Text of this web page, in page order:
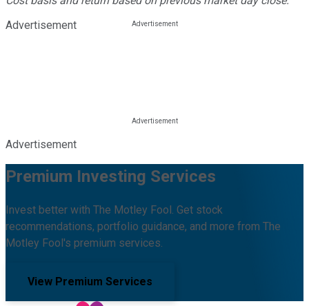
Advertisement
Advertisement
Premium Investing Services
Invest better with The Motley Fool. Get stock
recommendations, portfolio guidance, and more from The
Motley Fool's premium services.
View Premium Services